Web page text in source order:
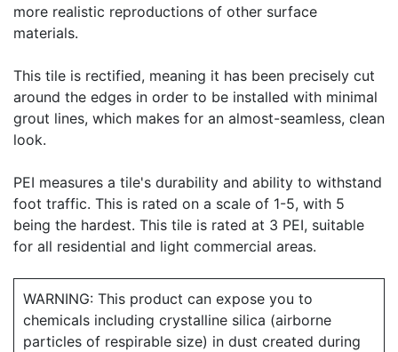
more realistic reproductions of other surface
materials.
This tile is rectified, meaning it has been precisely cut
around the edges in order to be installed with minimal
grout lines, which makes for an almost-seamless, clean
look.
PEI measures a tile's durability and ability to withstand
foot traffic. This is rated on a scale of 1-5, with 5
being the hardest. This tile is rated at 3 PEI, suitable
for all residential and light commercial areas.
WARNING: This product can expose you to
chemicals including crystalline silica (airborne
particles of respirable size) in dust created during